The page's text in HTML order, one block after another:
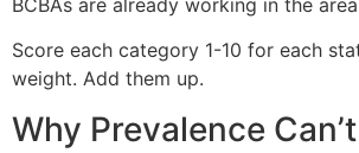
Score each category 1-10 for each
weight. Add them up.
Why Prevalence